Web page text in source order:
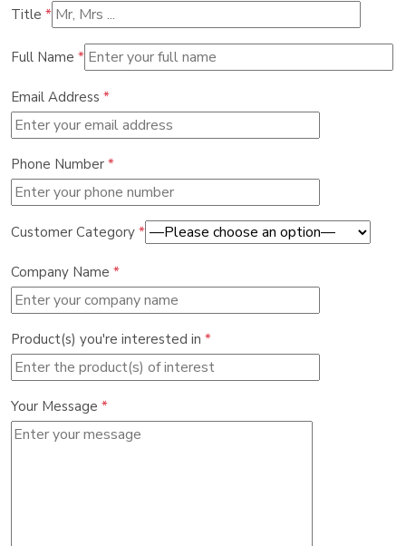
Title *
Full Name *
Email Address *
Phone Number *
Customer Category *
Company Name *
Product(s) you're interested in *
Your Message *